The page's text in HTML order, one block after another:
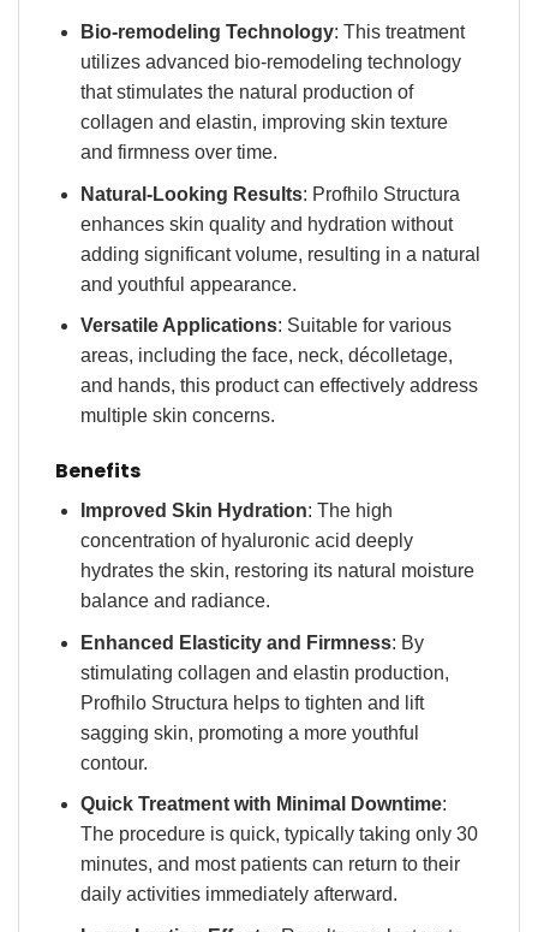
Bio-remodeling Technology: This treatment
utilizes advanced bio-remodeling technology
that stimulates the natural production of
collagen and elastin, improving skin texture
and firmness over time.
Natural-Looking Results: Profhilo Structura
enhances skin quality and hydration without
adding significant volume, resulting in a natural
and youthful appearance.
Versatile Applications: Suitable for various
areas, including the face, neck, décolletage,
and hands, this product can effectively address
multiple skin concerns.
Benefits
Improved Skin Hydration: The high
concentration of hyaluronic acid deeply
hydrates the skin, restoring its natural moisture
balance and radiance.
Enhanced Elasticity and Firmness: By
stimulating collagen and elastin production,
Profhilo Structura helps to tighten and lift
sagging skin, promoting a more youthful
contour.
Quick Treatment with Minimal Downtime:
The procedure is quick, typically taking only 30
minutes, and most patients can return to their
daily activities immediately afterward.